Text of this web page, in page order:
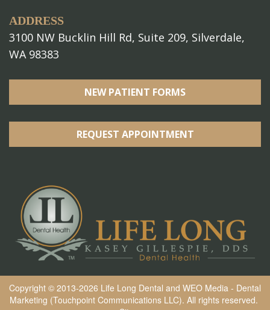
ADDRESS
3100 NW Bucklin Hill Rd, Suite 209, Silverdale,
WA 98383
NEW PATIENT FORMS
REQUEST APPOINTMENT
Copyright © 2013-2026 Life Long Dental and WEO Media - Dental
Marketing (Touchpoint Communications LLC). All rights reserved.